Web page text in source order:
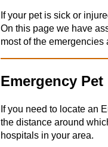
If your pet is sick or
On this page we have
most of the emergencies
Emergency
If you need to locate an
the distance around
hospitals in your area.